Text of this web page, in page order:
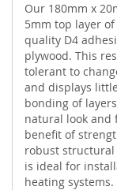
Our 180mm x
5mm top layer
quality D4
plywood. This
tolerant to
and displays
bonding of
natural look and
benefit of
robust
is ideal for
heating systems.